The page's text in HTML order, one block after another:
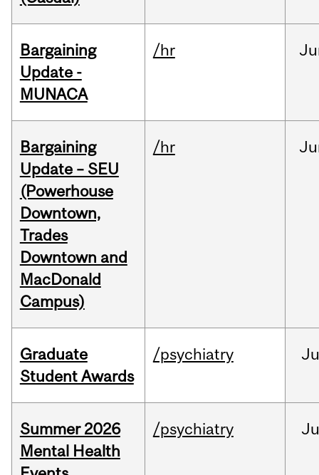
Bargaining
Update -
MUNACA
/hr
Bargaining
Update – SEU
(Powerhouse
Downtown,
Trades
Downtown and
MacDonald
Campus)
/hr
Graduate
Student Awards
/psychiatry
Summer 2026
Mental Health
/psychiatry